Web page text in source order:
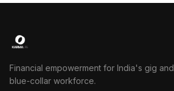
Financial empowerment for India's gig and
blue-collar workforce.